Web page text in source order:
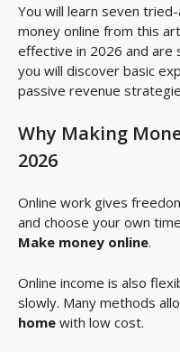
You will learn seven
money online from this
effective in 2026 and are
you will discover basic
passive revenue
Why Making
2026
Online work gives
and choose your own
Make money online.
Online income is also
slowly. Many methods
home with low cost.